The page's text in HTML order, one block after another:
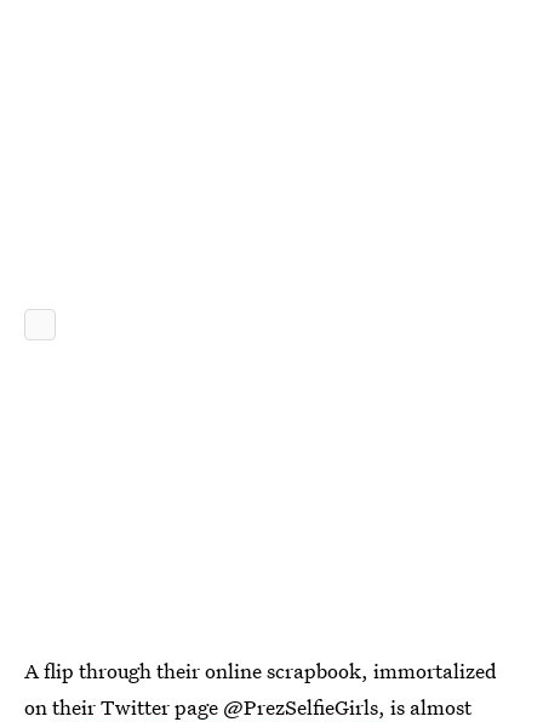
A flip through their online scrapbook, immortalized
ontheir Twitter page @PrezSelfieGirls, is almost